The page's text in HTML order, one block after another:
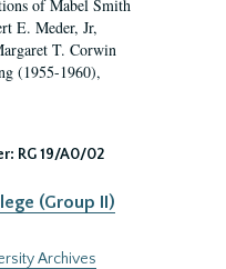
of Mabel Smith
E. Meder, Jr,
T. Corwin
(1955-1960),
RG 19/A0/02
(Group II)
Archives